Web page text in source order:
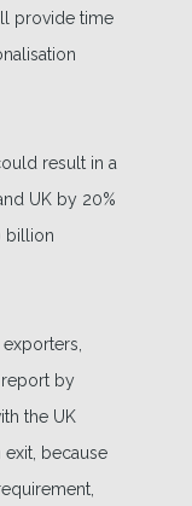
provide time
result in a
UK by 20%
billion
by
the UK
because